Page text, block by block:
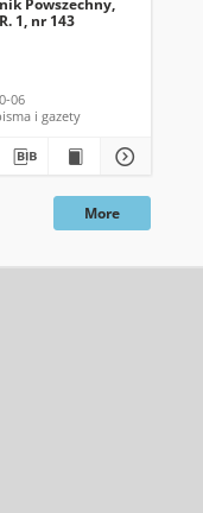
Powszechny,
1, nr 143
06
i gazety
More